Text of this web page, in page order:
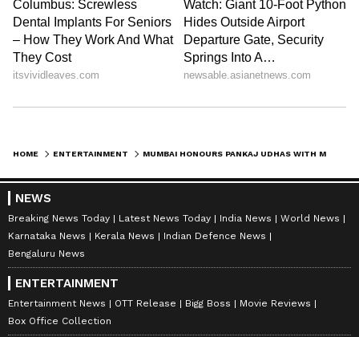
HOME ENTERTAINMENT
NEWS
Breaking News Today Latest News Today India News
World News
Karnataka News
Kerala News
Indian Defence News
Bengaluru News
ENTERTAINMENT
Entertainment News OTT Release Bigg Boss
Movie Reviews
Box Office Collection